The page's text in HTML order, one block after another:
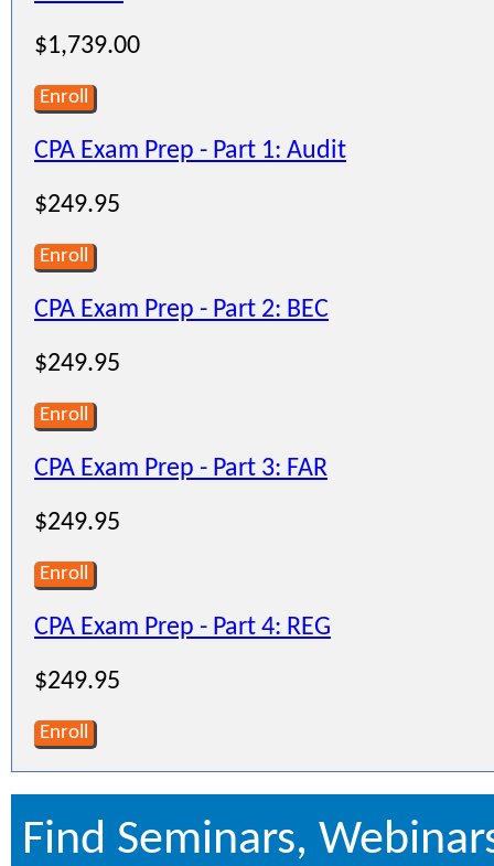
$1,739.00
Enroll
CPA Exam Prep - Part 1: Audit
$249.95
Enroll
CPA Exam Prep - Part 2: BEC
$249.95
Enroll
CPA Exam Prep - Part 3: FAR
$249.95
Enroll
CPA Exam Prep - Part 4: REG
$249.95
Enroll
Find Seminars,